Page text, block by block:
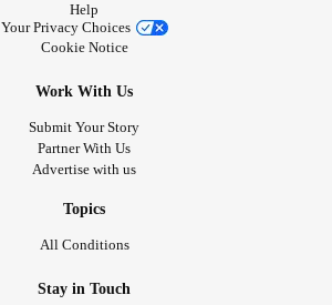
Help
Your Privacy Choices
Cookie Notice
Work With Us
Submit Your Story
Partner With Us
Advertise with us
Topics
All Conditions
Stay in Touch